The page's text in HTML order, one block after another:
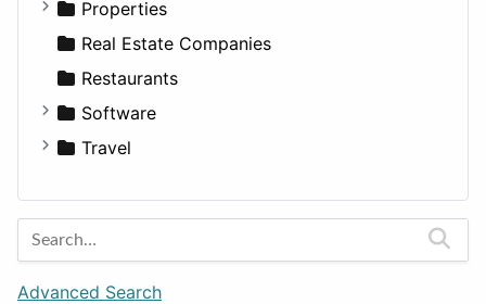
Properties
Apartments
Factories
For Rent
Houses
Real Estate Companies
Restaurants
Software
Business Tools
Entertainment
Games
Lifestyle
Travel
Barcelona
Berlin
Budapest
Advanced Search